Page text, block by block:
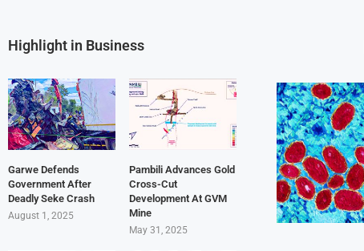
Highlight in Business
Garwe Defends
Government After
Deadly Seke Crash
August 1, 2025
Pambili Advances Gold
Cross-Cut
Development At GVM
Mine
May 31, 2025